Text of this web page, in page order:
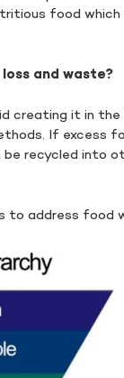
food
and waste?
creating it in
If excess
recycled into
to address food